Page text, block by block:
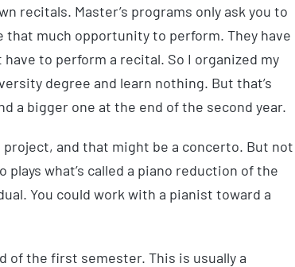
recitals. Master’s programs only ask you to
that much opportunity to perform. They have
to perform a recital. So I organized my
degree and learn nothing. But that’s
a bigger one at the end of the second year.
and that might be a concerto. But not
what’s called a piano reduction of the
You could work with a pianist toward a
of the first semester. This is usually a